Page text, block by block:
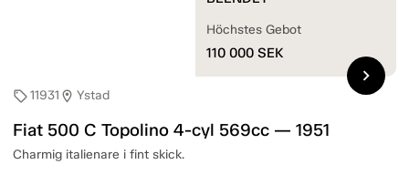
sell11931 location_on Ystad
Fiat 500 C Topolino 4-cyl 569cc — 1951
Charmig italienare i fint skick.
Höchstes Gebot
110 000 SEK
chevron_right